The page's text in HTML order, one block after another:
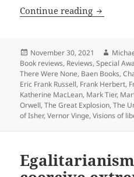
Continue reading SF
Posted
on
November 30, 2021 Author
Book reviews, Reviews,Special
There Were None, Baen Books,
Eric Frank Russell, Frank Herbert,
Katherine MacLean, Mark Tier,
Orwell,The Great Explosion,The
of Isher,Vernor Vinge,Visions of